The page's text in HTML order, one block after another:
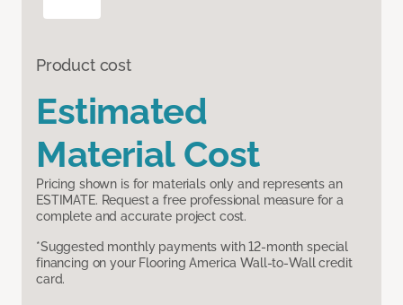
Product cost
Estimated
Material Cost
Pricing shown is for materials only and represents an
ESTIMATE. Request a free professional measure for a
complete and accurate project cost.
*Suggested monthly payments with 12-month special
financing on your Flooring America Wall-to-Wall credit
card.